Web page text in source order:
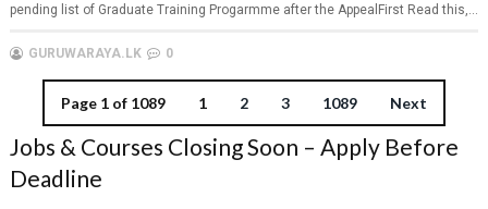
pending list of Graduate Training Progarmme after the AppealFirst Read this,...
GURUWARAYA.LK 0
Page 1 of 1089 1 2 3 1089 Next
Jobs & Courses Closing Soon – Apply Before
Deadline